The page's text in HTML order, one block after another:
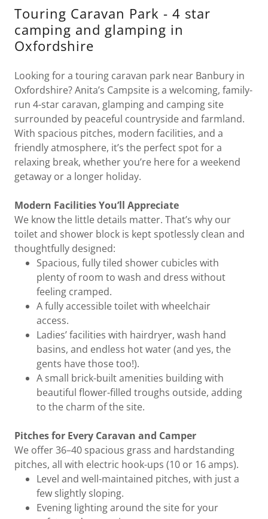
Touring Caravan Park - 4 star
camping and glamping in
Oxfordshire
Looking for a touring caravan park near Banbury in
Oxfordshire? Anita’s Campsite is a welcoming, family-
run 4-star caravan, glamping and camping site
surrounded by peaceful countryside and farmland.
With spacious pitches, modern facilities, and a
friendly atmosphere, it’s the perfect spot for a
relaxing break, whether you’re here for a weekend
getaway or a longer holiday.
Modern Facilities You’ll Appreciate
We know the little details matter. That’s why our
toilet and shower block is kept spotlessly clean and
thoughtfully designed:
Spacious, fully tiled shower cubicles with
plenty of room to wash and dress without
feeling cramped.
A fully accessible toilet with wheelchair
access.
Ladies’ facilities with hairdryer, wash hand
basins, and endless hot water (and yes, the
gents have those too!).
A small brick-built amenities building with
beautiful flower-filled troughs outside, adding
to the charm of the site.
Pitches for Every Caravan and Camper
We offer 36–40 spacious grass and hardstanding
pitches, all with electric hook-ups (10 or 16 amps).
Level and well-maintained pitches, with just a
few slightly sloping.
Evening lighting around the site for your